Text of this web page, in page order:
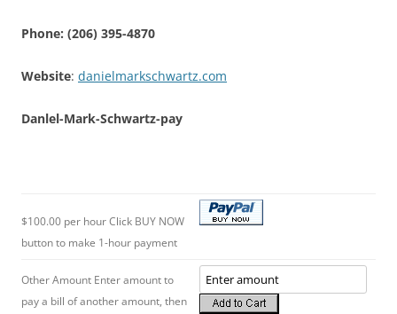
Phone: (206) 395-4870
Website: danielmarkschwartz.com
Danlel-Mark-Schwartz-pay
$100.00 per hour Click BUY NOW
button to make 1-hour payment
Other Amount Enter amount to
pay a bill of another amount, then